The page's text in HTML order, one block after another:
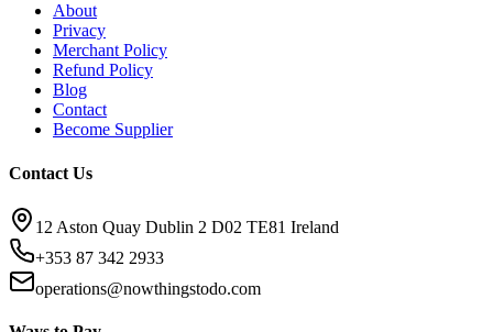
About
Privacy
Merchant Policy
Refund Policy
Blog
Contact
Become Supplier
Contact Us
12 Aston Quay Dublin 2 D02 TE81 Ireland
+353 87 342 2933
operations@nowthingstodo.com